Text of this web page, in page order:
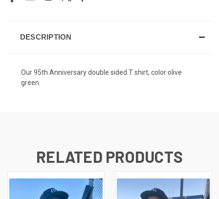
DESCRIPTION
Our 95th Anniversary double sided T shirt, color olive
green.
RELATED PRODUCTS